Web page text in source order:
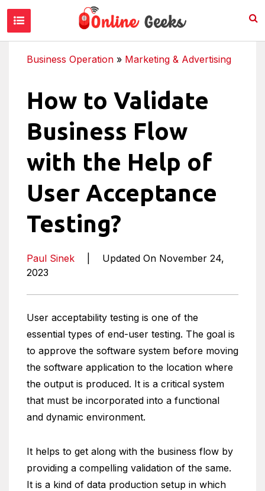
Business Operation » Marketing & Advertising
How to Validate
Business Flow
with the Help of
User Acceptance
Testing?
Paul Sinek
Updated On November 24,
2023
User acceptability testing is one of the
essential types of end-user testing. The goal is
to approve the software system before moving
the software application to the location where
the output is produced. It is a critical system
that must be incorporated into a functional
and dynamic environment.
It helps to get along with the business flow by
providing a compelling validation of the same.
It is a kind of data production setup in which